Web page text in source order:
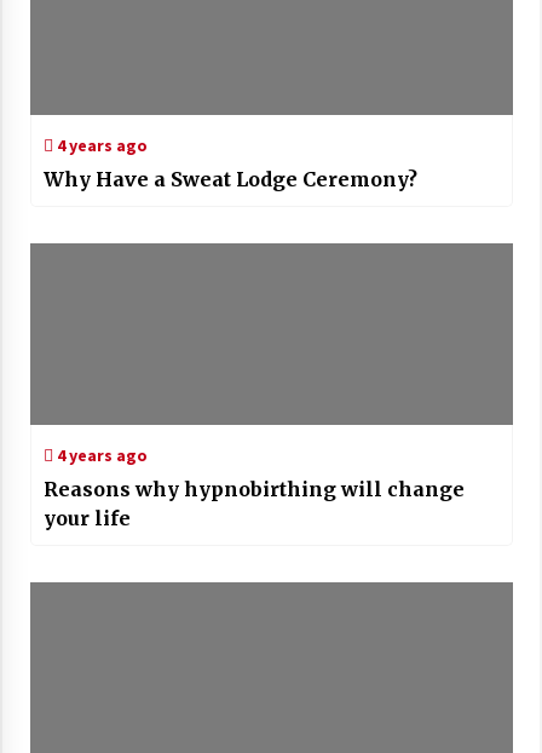
4 years ago
Why Have a Sweat Lodge Ceremony?
4 years ago
Reasons why hypnobirthing will change
your life